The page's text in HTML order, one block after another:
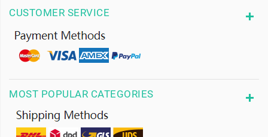
CUSTOMER SERVICE
MOST POPULAR CATEGORIES